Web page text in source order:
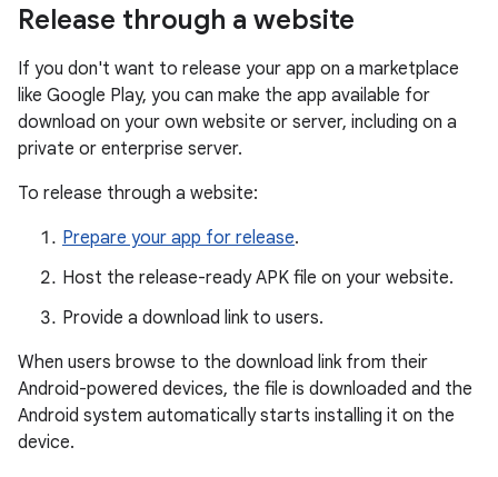
Release through a website
If you don't want to release your app on a marketplace
like Google Play, you can make the app available for
download on your own website or server, including on a
private or enterprise server.
To release through a website:
Prepare your app for release.
Host the release-ready APK file on your website.
Provide a download link to users.
When users browse to the download link from their
Android-powered devices, the file is downloaded and the
Android system automatically starts installing it on the
device.